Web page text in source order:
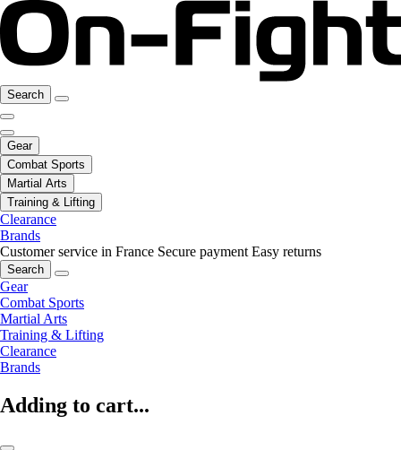
Search
Gear
Combat Sports
Martial Arts
Training & Lifting
Clearance
Brands
Customer service in France Secure payment Easy returns
Search
Gear
Combat Sports
Martial Arts
Training & Lifting
Clearance
Brands
Adding to cart...